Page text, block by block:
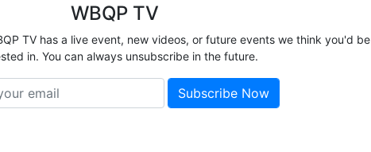
WBQP TV
TV has a live event, new videos, or future events we think you'd be
in. You can always unsubscribe in the future.